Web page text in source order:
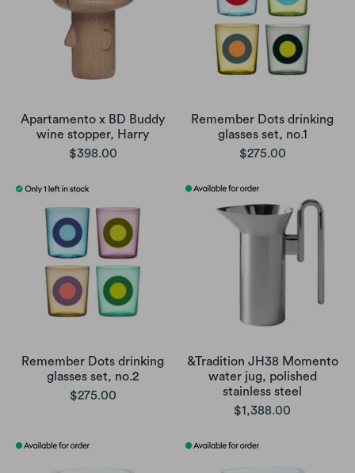
Apartamento x BD Buddy
wine stopper, Harry
$398.00
Remember Dots drinking
glasses set, no.1
$275.00
Remember Dots drinking
glasses set, no.2
$275.00
&Tradition JH38 Momento
water jug, polished
stainless steel
$1,388.00